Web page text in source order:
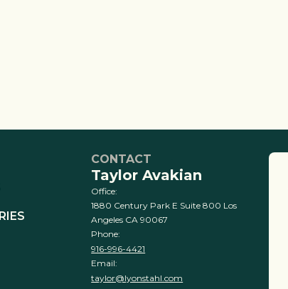
CONTACT
Taylor Avakian
Office:
1880 Century Park E Suite 800 Los
Angeles CA 90067
Phone:
916-996-4421
Email:
taylor@lyonstahl.com